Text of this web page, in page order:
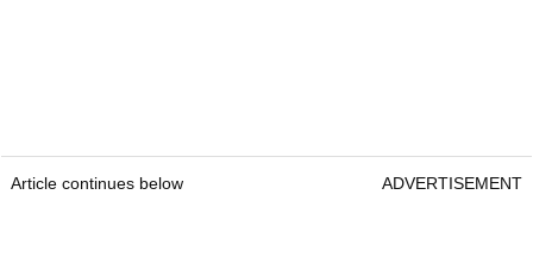
Article continues below ADVERTISEMENT